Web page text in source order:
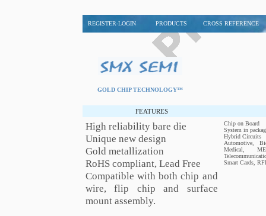
REGISTER-LOGIN PRODUCTS CROSS REFERENCE
GOLD CHIP TECHNOLOGY™
FEATURES
High reliability bare die
Unique new design
Gold metallization
RoHS compliant, Lead Free
Compatible with both chip and
wire, flip chip and surface
mount assembly.
Chip on Board
System in
Hybrid Circuits
Automotive,
Medical,
Smart Cards,